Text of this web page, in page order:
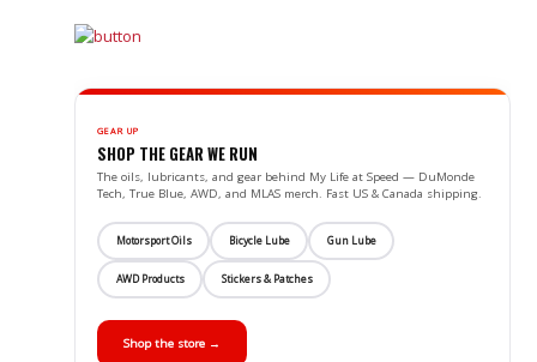
GEAR UP
SHOP THE GEAR WE RUN
The oils, lubricants, and gear behind My Life at Speed — DuMonde
Tech, True Blue, AWD, and MLAS merch. Fast US & Canada shipping.
Motorsport Oils Bicycle Lube Gun Lube
AWD Products Stickers & Patches
Shop the store →